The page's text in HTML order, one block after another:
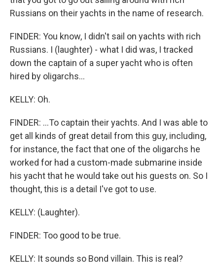
Russians on their yachts in the name of research.
FINDER: You know, I didn't sail on yachts with rich
Russians. I (laughter) - what I did was, I tracked
down the captain of a super yacht who is often
hired by oligarchs...
KELLY: Oh.
FINDER: ...To captain their yachts. And I was able to
get all kinds of great detail from this guy, including,
for instance, the fact that one of the oligarchs he
worked for had a custom-made submarine inside
his yacht that he would take out his guests on. So I
thought, this is a detail I've got to use.
KELLY: (Laughter).
FINDER: Too good to be true.
KELLY: It sounds so Bond villain. This is real?